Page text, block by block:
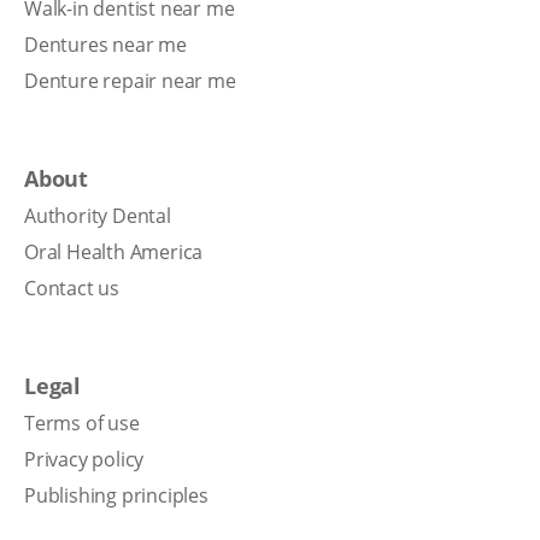
Walk-in dentist near me
Dentures near me
Denture repair near me
About
Authority Dental
Oral Health America
Contact us
Legal
Terms of use
Privacy policy
Publishing principles